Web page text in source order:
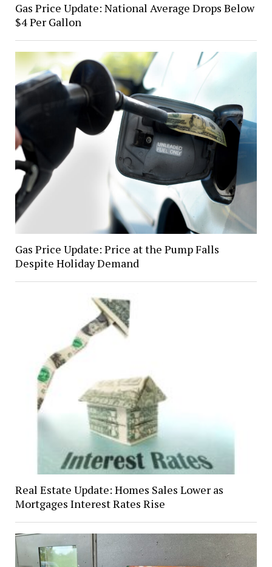
Gas Price Update: National Average Drops Below
$4 Per Gallon
Gas Price Update: Price at the Pump Falls
Despite Holiday Demand
Real Estate Update: Homes Sales Lower as
Mortgages Interest Rates Rise